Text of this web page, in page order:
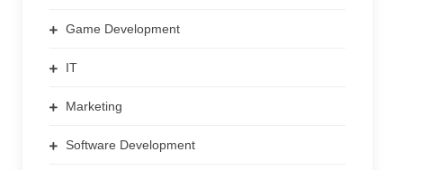
Game Development
IT
Marketing
Software Development